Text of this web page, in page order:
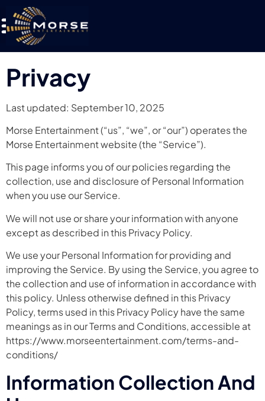
Privacy
Last updated: September 10, 2025
Morse Entertainment (“us”, “we”, or “our”) operates the
Morse Entertainment website (the “Service”).
This page informs you of our policies regarding the
collection, use and disclosure of Personal Information
when you use our Service.
We will not use or share your information with anyone
except as described in this Privacy Policy.
We use your Personal Information for providing and
improving the Service. By using the Service, you agree to
the collection and use of information in accordance with
this policy. Unless otherwise defined in this Privacy
Policy, terms used in this Privacy Policy have the same
meanings as in our Terms and Conditions, accessible at
https://www.morseentertainment.com/terms-and-
conditions/
Information Collection And